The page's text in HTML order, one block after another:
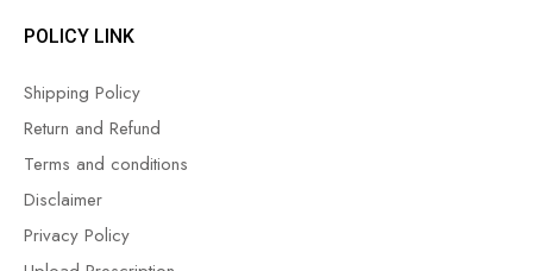
POLICY LINK
Shipping Policy
Return and Refund
Terms and conditions
Disclaimer
Privacy Policy